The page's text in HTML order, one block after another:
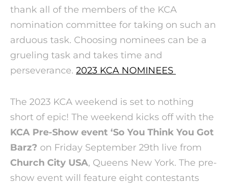
thank all of the members of the KCA
nomination committee for taking on such an
arduous task. Choosing nominees can be a
grueling task and takes time and
perseverance. 2023 KCA NOMINEES
The 2023 KCA weekend is set to nothing
short of epic! The weekend kicks off with the
KCA Pre-Show event ‘So You Think You Got
Barz? on Friday September 29th live from
Church City USA, Queens New York. The pre-
show event will feature eight contestants